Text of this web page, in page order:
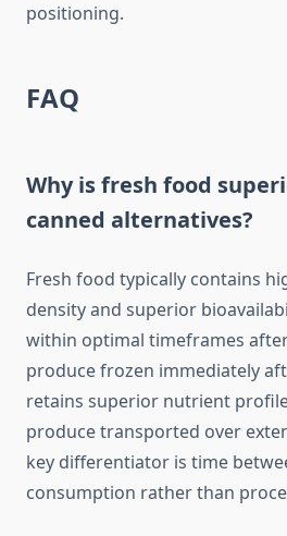
positioning.
FAQ
Why is fresh food
canned alternatives?
Fresh food typically contains
density and superior
within optimal timeframes
produce frozen immediately
retains superior nutrient
produce transported over
key differentiator is time
consumption rather than